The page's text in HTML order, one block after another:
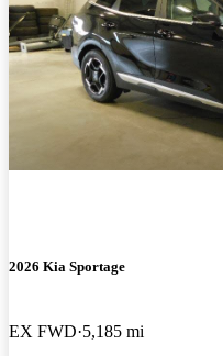
2026 Kia Sportage
EX FWD 5,185 mi